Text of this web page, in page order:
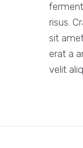
risus.
sit
erat a
velit